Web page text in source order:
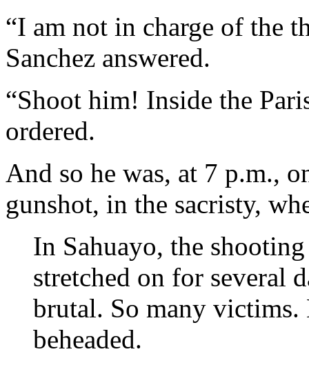
“I am not in charge of the
Sanchez answered.
“Shoot him! Inside the
ordered.
And so he was, at 7 p.m.,
gunshot, in the sacristy,
In Sahuayo, the
stretched on for several
brutal. So many
beheaded.